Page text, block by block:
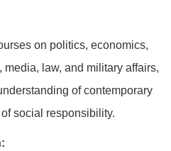
on politics, economics,
media, law, and military affairs,
of contemporary
social responsibility.